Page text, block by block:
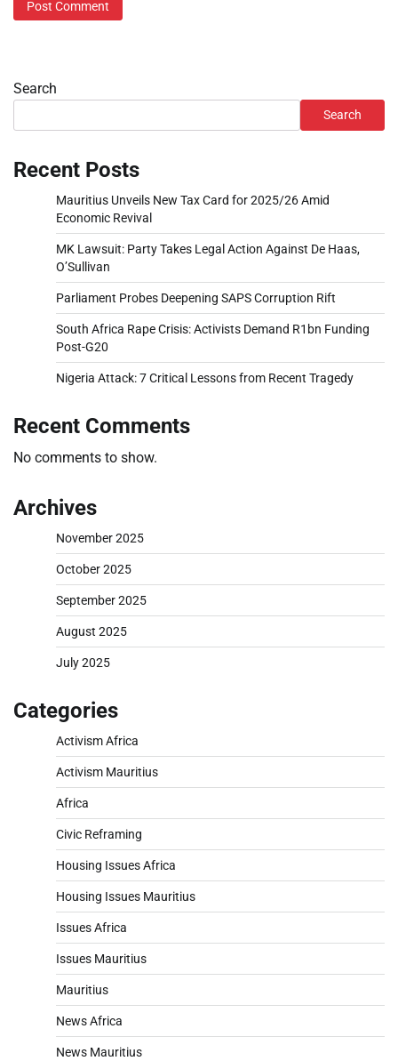
Search
Search
Recent Posts
Mauritius Unveils New Tax Card for 2025/26 Amid
Economic Revival
MK Lawsuit: Party Takes Legal Action Against De Haas,
O’Sullivan
Parliament Probes Deepening SAPS Corruption Rift
South Africa Rape Crisis: Activists Demand R1bn Funding
Post-G20
Nigeria Attack: 7 Critical Lessons from Recent Tragedy
Recent Comments
No comments to show.
Archives
November 2025
October 2025
September 2025
August 2025
July 2025
Categories
Activism Africa
Activism Mauritius
Africa
Civic Reframing
Housing Issues Africa
Housing Issues Mauritius
Issues Africa
Issues Mauritius
Mauritius
News Africa
News Mauritius